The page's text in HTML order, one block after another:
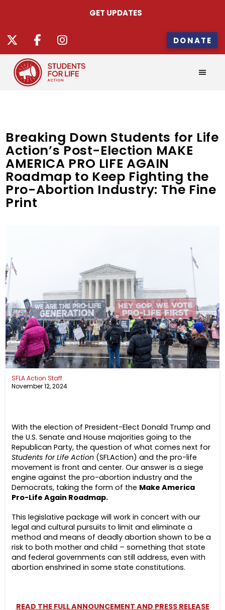
GET UPDATES
DONATE
Breaking Down Students for Life
Action’s Post-Election MAKE
AMERICA PRO LIFE AGAIN
Roadmap to Keep Fighting the
Pro-Abortion Industry: The Fine
Print
SFLA Action Staff
November 12, 2024
With the election of President-Elect Donald Trump and
the U.S. Senate and House majorities going to the
Republican Party, the question of what comes next for
Students for Life Action (SFLAction) and the pro-life
movement is front and center. Our answer is a siege
engine against the pro-abortion industry and the
Democrats, taking the form of the Make America
Pro-Life Again Roadmap.
This legislative package will work in concert with our
legal and cultural pursuits to limit and eliminate a
method and means of deadly abortion shown to be a
risk to both mother and child – something that state
and federal governments can still address, even with
abortion enshrined in some state constitutions.
READ THE FULL ANNOUNCEMENT AND PRESS RELEASE